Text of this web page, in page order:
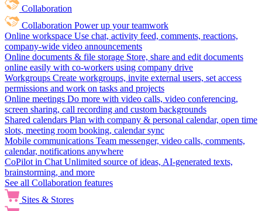
Collaboration
Collaboration Power up your teamwork
Online workspace Use chat, activity feed, comments, reactions,
company-wide video announcements
Online documents & file storage Store, share and edit documents
online easily with co-workers using company drive
Workgroups Create workgroups, invite external users, set access
permissions and work on tasks and projects
Online meetings Do more with video calls, video conferencing,
screen sharing, call recording and custom backgrounds
Shared calendars Plan with company & personal calendar, open time
slots, meeting room booking, calendar sync
Mobile communications Team messenger, video calls, comments,
calendar, notifications anywhere
CoPilot in Chat Unlimited source of ideas, AI-generated texts,
brainstorming, and more
See all Collaboration features
Sites & Stores